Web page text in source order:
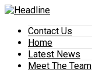
Contact Us
Home
Latest News
Meet The Team